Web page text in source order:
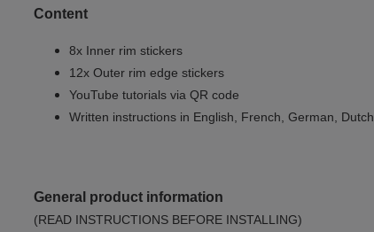
Content
8x Inner rim stickers
12x Outer rim edge stickers
YouTube tutorials via QR code
Written instructions in English, French, German, Dutch
General product information
(READ INSTRUCTIONS BEFORE INSTALLING)